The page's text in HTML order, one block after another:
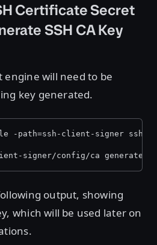
Certificate Secret
SSH CA Key
engine will need to be
key generated.
-path=ssh-client-signer ssh
signer/config/ca
output, showing
which will be used later on